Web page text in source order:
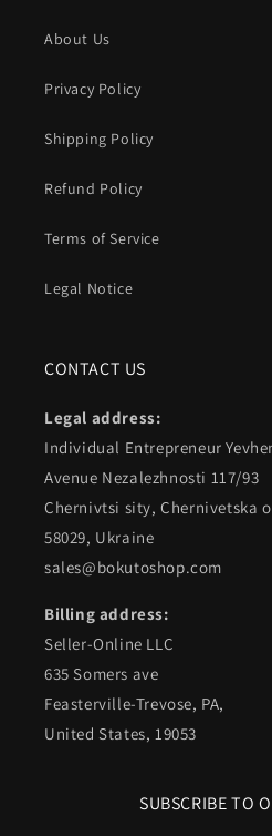
About Us
Privacy Policy
Shipping Policy
Refund Policy
Terms of Service
Legal Notice
CONTACT US
Legal address:
Individual Entrepreneur
Avenue Nezalezhnosti 117/93
Chernivtsi sity, Chernivetska
58029, Ukraine
sales@bokutoshop.com
Billing address:
Seller-Online LLC
635 Somers ave
Feasterville-Trevose, PA,
United States, 19053
SUBSCRIBE TO